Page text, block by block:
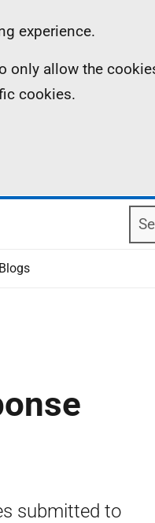
experience.
only allow the
cookies.
Blogs
submitted to